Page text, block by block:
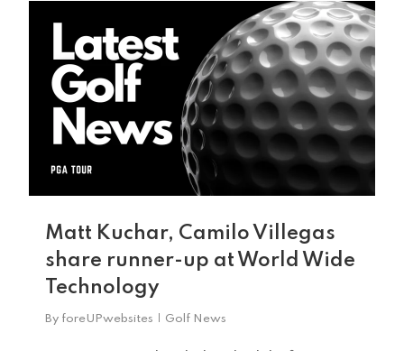
Matt Kuchar, Camilo Villegas
share runner-up at World Wide
Technology
By foreUPwebsites Golf News
Home
Tee Times
The Course